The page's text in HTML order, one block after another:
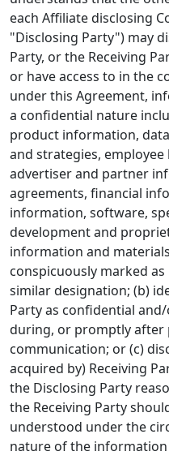
each Affiliate disclosing
"Disclosing Party") may
Party, or the Receiving
or have access to in the
under this Agreement,
a confidential nature
product information,
and strategies,
advertiser and partner
agreements, financial
information, software,
development and
information and
conspicuously marked
similar designation; (b)
Party as confidential
during, or promptly after
communication; or (c)
acquired by) Receiving
the Disclosing Party
the Receiving Party
understood under the
nature of the